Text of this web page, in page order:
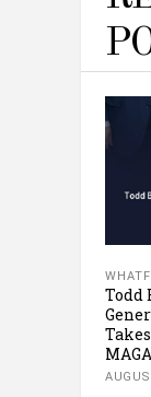
Todd